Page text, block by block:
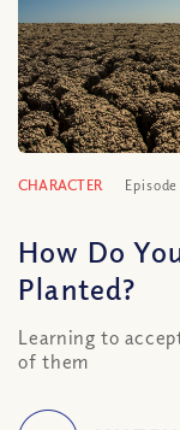
CHARACTER
How Do
Planted?
Learning to
of them